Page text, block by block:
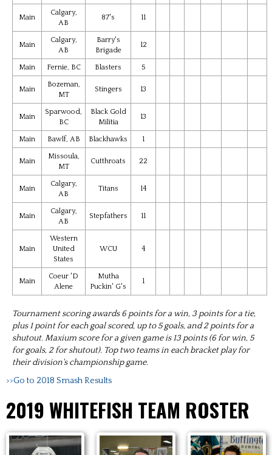
Main
Calgary,
AB
87's 11
Main
Calgary,
AB
Barry's
Brigade
12
Main Fernie, BC Blasters 5
Main
Bozeman,
MT
Stingers 13
Main
Sparwood,
BC
Black Gold
Militia
13
Main Bawlf, AB Blackhawks 1
Main
Missoula,
MT
Cutthroats 22
Main
Calgary,
AB
Titans 14
Main
Calgary,
AB
Stepfathers 11
Main
Western
United
States
WCU 4
Main
Coeur 'D
Alene
Mutha
Puckin' G's
1
Tournament scoring awards 6 points for a win, 3 points for a tie,
plus 1 point for each goal scored, up to 5 goals, and 2 points for a
shutout. Maxium score for a given game is 13 points (6 for win, 5
for goals, 2 for shutout). Top two teams in each bracket play for
their division's championship game.
>>Go to 2018 Smash Results
2019 WHITEFISH TEAM ROSTER